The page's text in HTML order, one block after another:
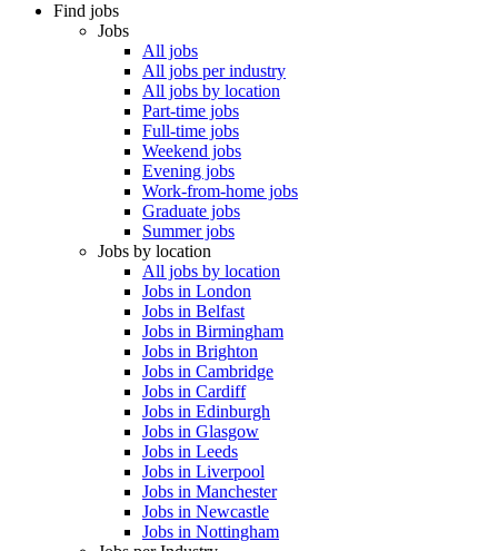
Find jobs
Jobs
All jobs
All jobs per industry
All jobs by location
Part-time jobs
Full-time jobs
Weekend jobs
Evening jobs
Work-from-home jobs
Graduate jobs
Summer jobs
Jobs by location
All jobs by location
Jobs in London
Jobs in Belfast
Jobs in Birmingham
Jobs in Brighton
Jobs in Cambridge
Jobs in Cardiff
Jobs in Edinburgh
Jobs in Glasgow
Jobs in Leeds
Jobs in Liverpool
Jobs in Manchester
Jobs in Newcastle
Jobs in Nottingham